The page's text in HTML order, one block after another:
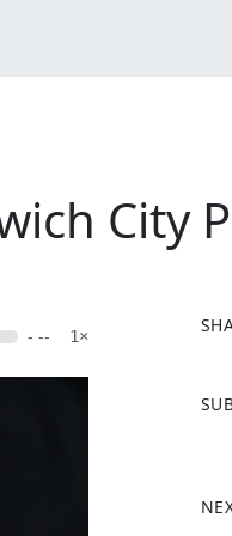
City
- -- 1×
a
o